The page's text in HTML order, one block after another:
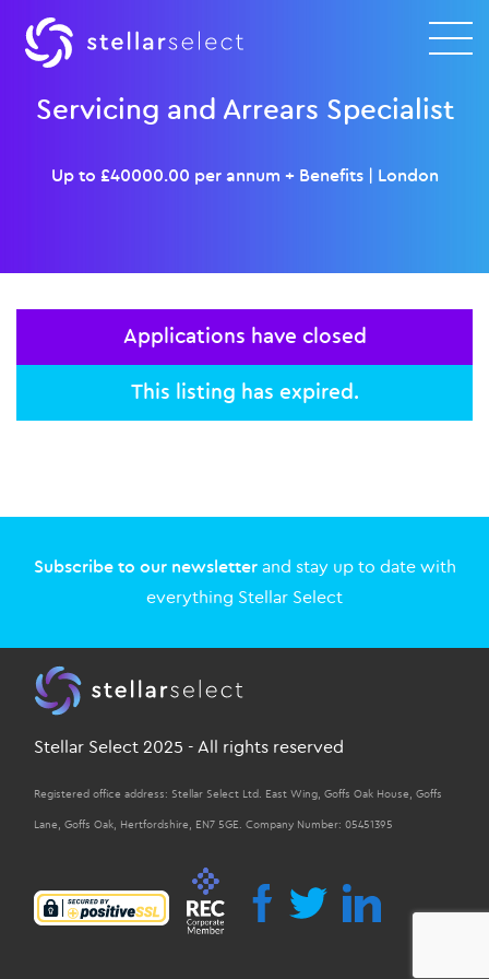
Servicing and Arrears Specialist
Up to £40000.00 per annum + Benefits| London
Applications have closed
This listing has expired.
Subscribe to our newsletterand stay up to date with
everything Stellar Select
Stellar Select 2025 - All rights reserved
Registered office address: Stellar Select Ltd. East Wing, Goffs Oak House, Goffs
Lane, Goffs Oak, Hertfordshire, EN7 5GE. Company Number: 05451395